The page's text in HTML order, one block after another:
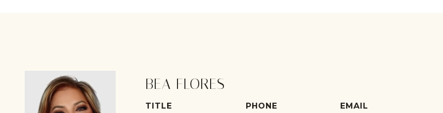
BEA FLORES
TITLE
PHONE
EMAIL